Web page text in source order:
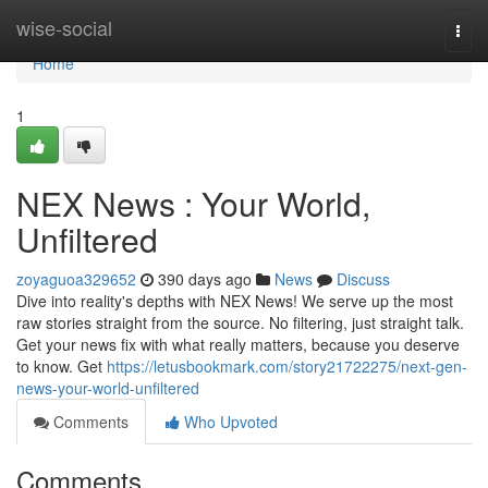
wise-social
Home
Home
1
NEX News : Your World,
Unfiltered
zoyaguoa329652 390 days ago News
Discuss
Dive into reality's depths with NEX News! We serve up the most
raw stories straight from the source. No filtering, just straight talk.
Get your news fix with what really matters, because you deserve
to know. Get https://letusbookmark.com/story21722275/next-gen-
news-your-world-unfiltered
Comments
Who Upvoted
Comments